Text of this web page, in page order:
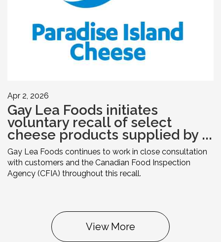
Apr 2, 2026
Gay Lea Foods initiates
voluntary recall of select
cheese products supplied by ...
Gay Lea Foods continues to work in close consultation
with customers and the Canadian Food Inspection
Agency (CFIA) throughout this recall.
View More